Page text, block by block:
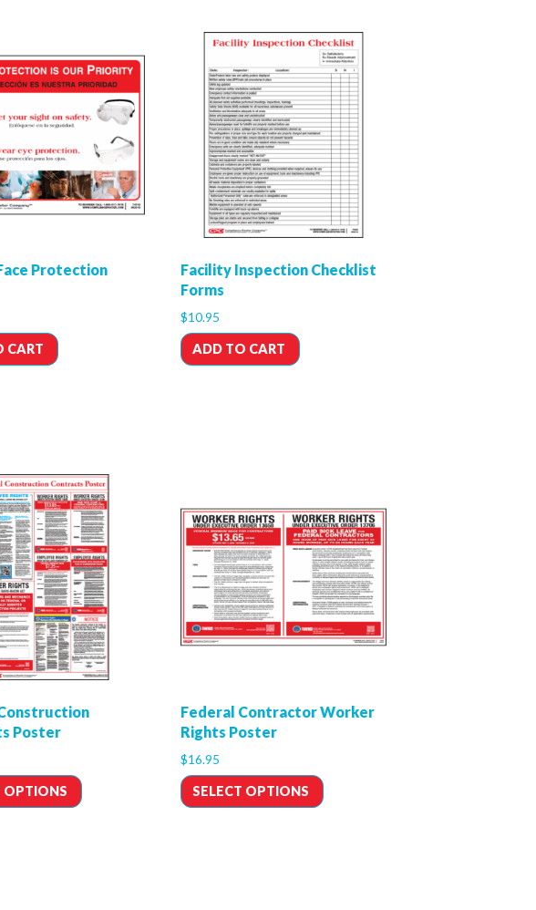
Protection
CART
Facility Inspection Checklist
Forms
$10.95
ADD TO CART
Poster
OPTIONS
Federal Contractor Worker
Rights Poster
$16.95
SELECT OPTIONS